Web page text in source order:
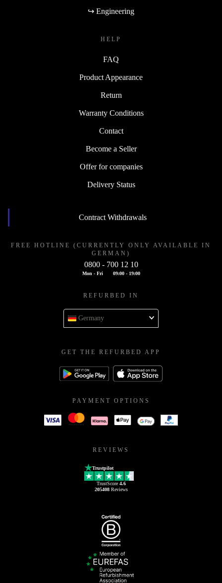
↪ Engineering
HELP
FAQ
Product Appearance
Return
Warranty Conditions
Contact
Become a Seller
Offer for companies
Delivery Status
Contract Withdrawals
FREE HOTLINE (CURRENTLY ONLY AVAILABLE IN
GERMAN)
0800 - 700 12 10
Mon - Fri 09:00 - 19:00
REFURBED IN
Germany
GET THE REFURBED APP
PAYMENT OPTIONS
REVIEWS
Trustpilot
TrustScore 4.6
205408Reviews